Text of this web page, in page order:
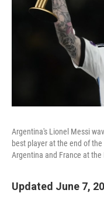
Argentina's Lionel Messi
best player at the end of
Argentina and France at the
Updated June 7,